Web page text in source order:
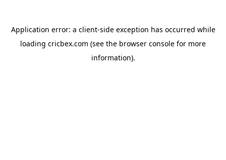
Application error: a client-side exception has occurred while
loading cricbex.com (see the browser console for more
information).